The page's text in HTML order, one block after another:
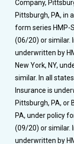
Company,
Pittsburgh, PA, in
form series HMP-
(06/20) or similar.
underwritten by
New York, NY,
similar. In all
Insurance is
Pittsburgh, PA, or
PA, under policy
(09/20) or similar.
underwritten by